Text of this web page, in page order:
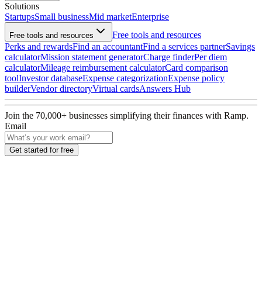
Solutions
StartupsSmall businessMid marketEnterprise
Free tools and resources
Free tools and resources
Perks and rewardsFind an accountantFind a services partnerSavings
calculatorMission statement generatorCharge finderPer diem
calculatorMileage reimbursement calculatorCard comparison
toolInvestor databaseExpense categorizationExpense policy
builderVendor directoryVirtual cardsAnswers Hub
Join the 70,000+ businesses simplifying their finances with Ramp.
Email
Get started for free